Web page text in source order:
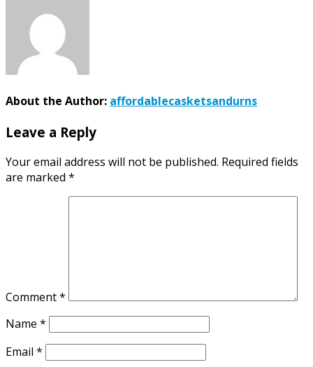
About the Author: affordablecasketsandurns
Leave a Reply
Your email address will not be published. Required fields
are marked *
Comment*
Name *
Email *